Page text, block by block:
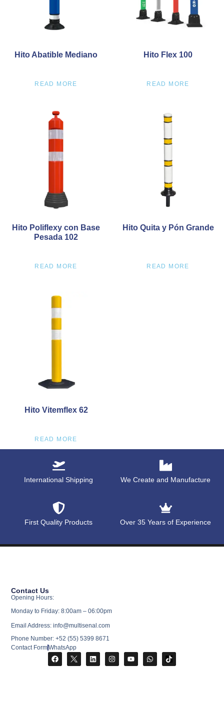
Hito Abatible Mediano
READ MORE
Hito Flex 100
READ MORE
Hito Poliflexy con Base
Pesada 102
READ MORE
Hito Quita y Pón Grande
READ MORE
Hito Vitemflex 62
READ MORE
International Shipping We Create and Manufacture
First Quality Products Over 35 Years of Experience
Contact Us
Opening Hours:
Monday to Friday: 8:00am – 06:00pm
Email Address: info@multisenal.com
Phone Number: +52 (55) 5399 8671
Contact FormWhatsApp